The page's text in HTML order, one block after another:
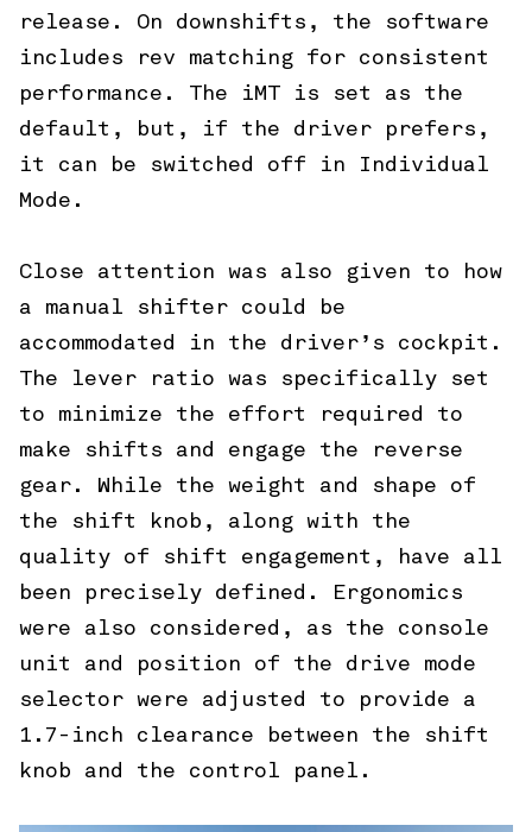
release. On downshifts, the software
includes rev matching for consistent
performance. The iMT is set as the
default, but, if the driver prefers,
it can be switched off in Individual
Mode.
Close attention was also given to how
a manual shifter could be
accommodated in the driver’s cockpit.
The lever ratio was specifically set
to minimize the effort required to
make shifts and engage the reverse
gear. While the weight and shape of
the shift knob, along with the
quality of shift engagement, have all
been precisely defined. Ergonomics
were also considered, as the console
unit and position of the drive mode
selector were adjusted to provide a
1.7-inch clearance between the shift
knob and the control panel.